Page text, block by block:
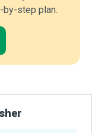
step plan.